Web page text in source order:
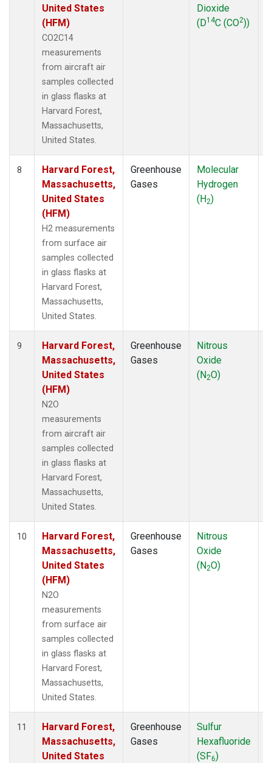
United States
(HFM)
CO2C14
measurements
from aircraft air
samples collected
in glass flasks at
Harvard Forest,
Massachusetts,
United States.
Dioxide
(D14C (CO2))
8
Harvard Forest,
Massachusetts,
United States
(HFM)
H2 measurements
from surface air
samples collected
in glass flasks at
Harvard Forest,
Massachusetts,
United States.
Greenhouse
Gases
Molecular
Hydrogen
(H2)
9
Harvard Forest,
Massachusetts,
United States
(HFM)
N2O
measurements
from aircraft air
samples collected
in glass flasks at
Harvard Forest,
Massachusetts,
United States.
Greenhouse
Gases
Nitrous
Oxide
(N2O)
10
Harvard Forest,
Massachusetts,
United States
(HFM)
N2O
measurements
from surface air
samples collected
in glass flasks at
Harvard Forest,
Massachusetts,
United States.
Greenhouse
Gases
Nitrous
Oxide
(N2O)
11
Harvard Forest,
Massachusetts,
United States
Greenhouse
Gases
Sulfur
Hexafluoride
(SF6)